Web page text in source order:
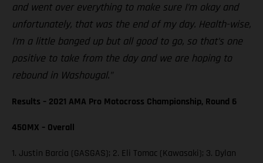
and went over everything to make sure I’m okay and
unfortunately, that was the end of my day. Health-wise,
I’m a little banged up but all good to go, so that’s one
positive to take from the day and we are hoping to
rebound in Washougal.”
Results – 2021 AMA Pro Motocross Championship, Round 6
450MX – Overall
1. Justin Barcia (GASGAS); 2. Eli Tomac (Kawasaki); 3. Dylan